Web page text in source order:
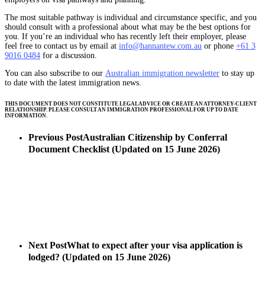
The most suitable pathway is individual and circumstance specific, and you
should consult with a professional about what may be the best options for
you. If you’re an individual who has recently left their employer, please
feel free to contact us by email at info@hannantew.com.au or phone +61 3
9016 0484 for a discussion.
You can also subscribe to our Australian immigration newsletter to stay up
to date with the latest immigration news.
THIS DOCUMENT DOES NOT CONSTITUTE LEGAL ADVICE OR CREATE AN ATTORNEY-CLIENT
RELATIONSHIP. PLEASE CONSULT AN IMMIGRATION PROFESSIONAL FOR UP TO DATE
INFORMATION.
Previous PostAustralian Citizenship by Conferral
Document Checklist (Updated on 15 June 2026)
Next PostWhat to expect after your visa application is
lodged? (Updated on 15 June 2026)